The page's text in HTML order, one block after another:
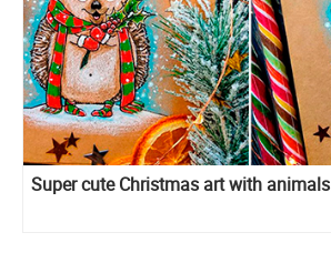
Super cute Christmas art with animals